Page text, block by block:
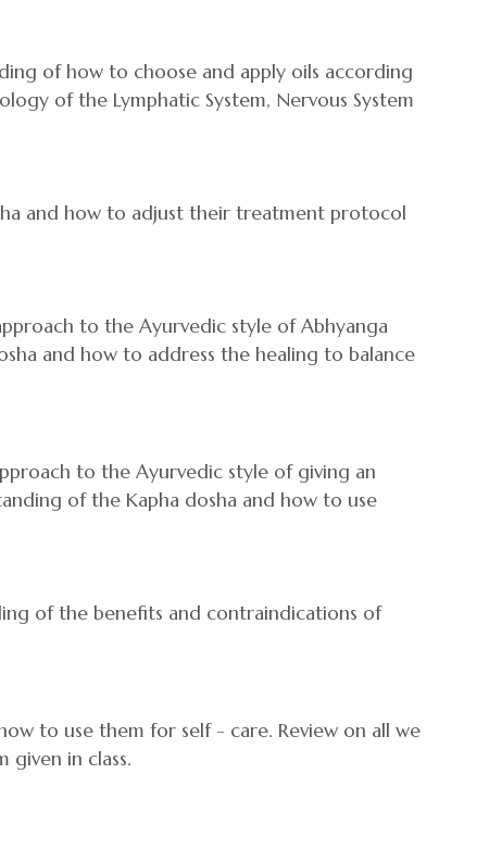
of how to choose and apply oils according
of the Lymphatic System, Nervous System
and how to adjust their treatment protocol
to the Ayurvedic style of Abhyanga
and how to address the healing to balance
to the Ayurvedic style of giving an
of the Kapha dosha and how to use
of the benefits and contraindications of
to use them for self - care. Review on all we
given in class.